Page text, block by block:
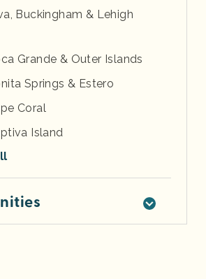
Buckingham & Lehigh
Grande & Outer Islands
Springs & Estero
Coral
Island